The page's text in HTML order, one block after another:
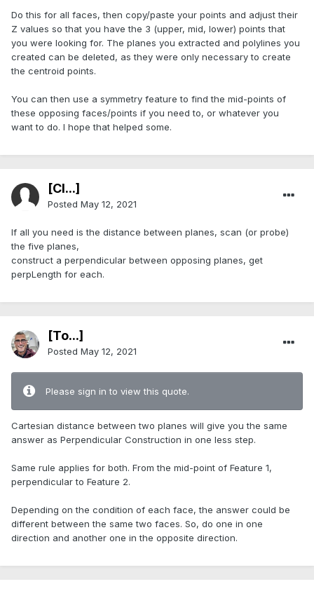
Do this for all faces, then copy/paste your points and adjust their
Z values so that you have the 3 (upper, mid, lower) points that
you were looking for. The planes you extracted and polylines you
created can be deleted, as they were only necessary to create
the centroid points.
You can then use a symmetry feature to find the mid-points of
these opposing faces/points if you need to, or whatever you
want to do. I hope that helped some.
[Cl...]
Posted May 12, 2021
If all you need is the distance between planes, scan (or probe)
the five planes,
construct a perpendicular between opposing planes, get
perpLength for each.
[To...]
Posted May 12, 2021
Please sign in to view this quote.
Cartesian distance between two planes will give you the same
answer as Perpendicular Construction in one less step.
Same rule applies for both. From the mid-point of Feature 1,
perpendicular to Feature 2.
Depending on the condition of each face, the answer could be
different between the same two faces. So, do one in one
direction and another one in the opposite direction.